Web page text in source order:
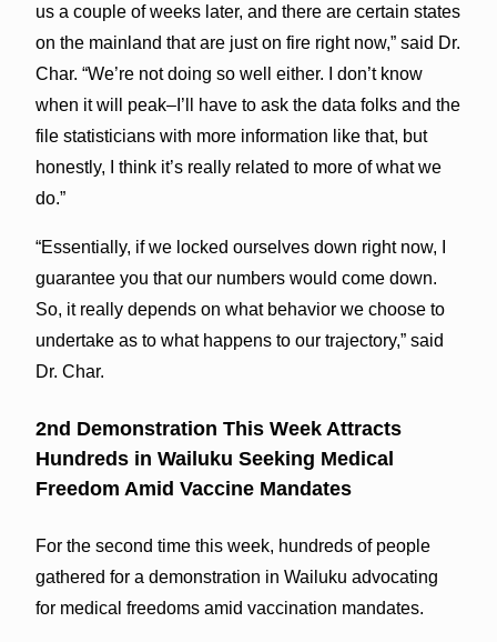
us a couple of weeks later, and there are certain states
on the mainland that are just on fire right now,” said Dr.
Char. “We’re not doing so well either. I don’t know
when it will peak–I’ll have to ask the data folks and the
file statisticians with more information like that, but
honestly, I think it’s really related to more of what we
do.”
“Essentially, if we locked ourselves down right now, I
guarantee you that our numbers would come down.
So, it really depends on what behavior we choose to
undertake as to what happens to our trajectory,” said
Dr. Char.
2nd Demonstration This Week Attracts
Hundreds in Wailuku Seeking Medical
Freedom Amid Vaccine Mandates
For the second time this week, hundreds of people
gathered for a demonstration in Wailuku advocating
for medical freedoms amid vaccination mandates.